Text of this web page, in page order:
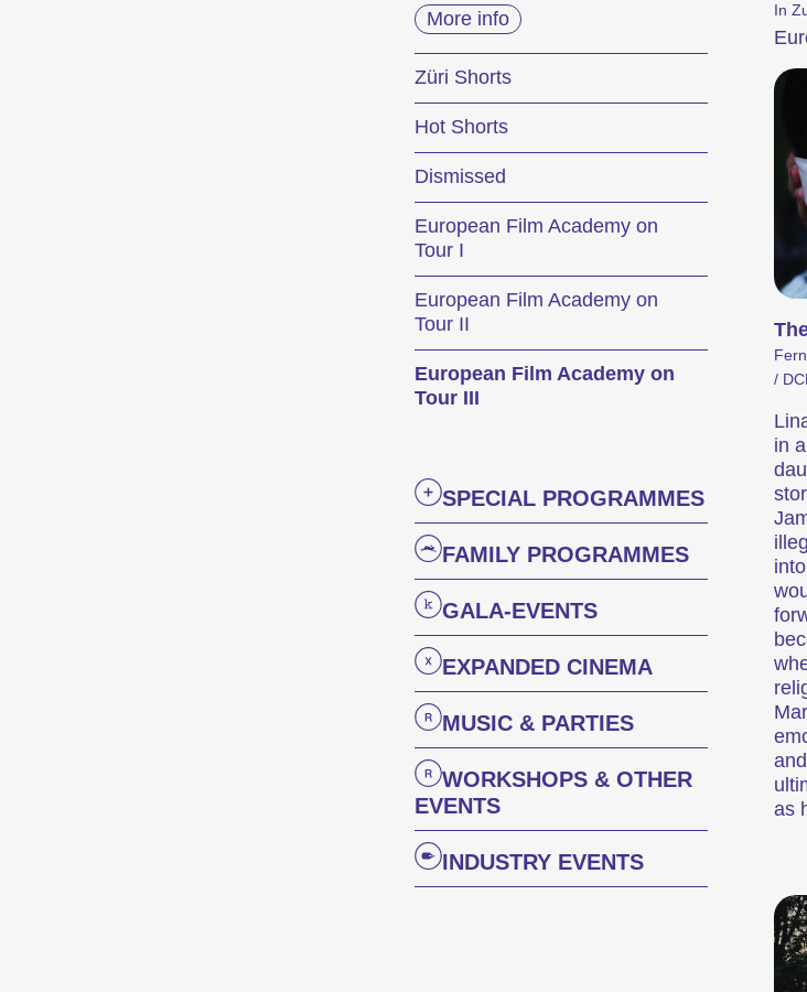
More info
Züri Shorts
Hot Shorts
Dismissed
European Film Academy on
Tour I
European Film Academy on
Tour II
European Film Academy on
Tour III
SPECIAL PROGRAMMES
FAMILY PROGRAMMES
GALA-EVENTS
EXPANDED CINEMA
MUSIC & PARTIES
WORKSHOPS & OTHER
EVENTS
INDUSTRY EVENTS
In
/
in
as
Le festival
Les Internationale Kurzfilmtage
métrages en Suisse. Chaque mois
court métrage pendant six jours.
Programme de la 29e édition des
Compétitions
Des courts métrages actuels du monde entier. Les œuvres les plus prometteuses seront récompensées le dimanche soir. Des courts
Focus sur une personne
Des